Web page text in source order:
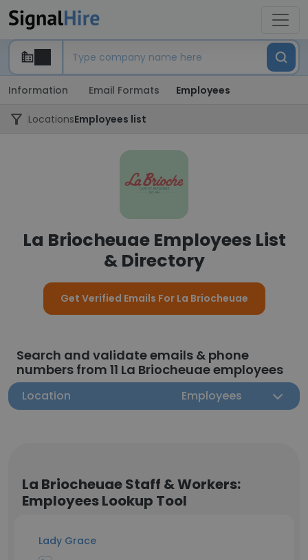
Information Email Formats Employees
LocationsEmployees list
La Briocheuae Employees List
& Directory
Get Verified Emails For La Briocheuae
Search and validate emails & phone
numbers from 11 La Briocheuae employees
Location Employees
La Briocheuae Staff & Workers:
Employees Lookup Tool
Lady Grace